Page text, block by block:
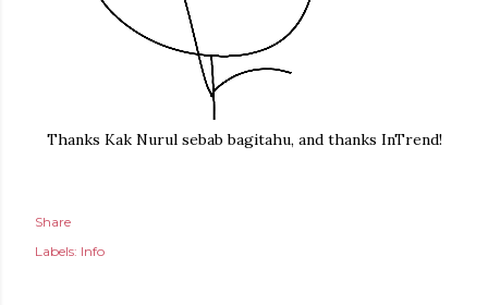
Thanks Kak Nurul sebab bagitahu, and thanks InTrend!
Share
Labels: Info